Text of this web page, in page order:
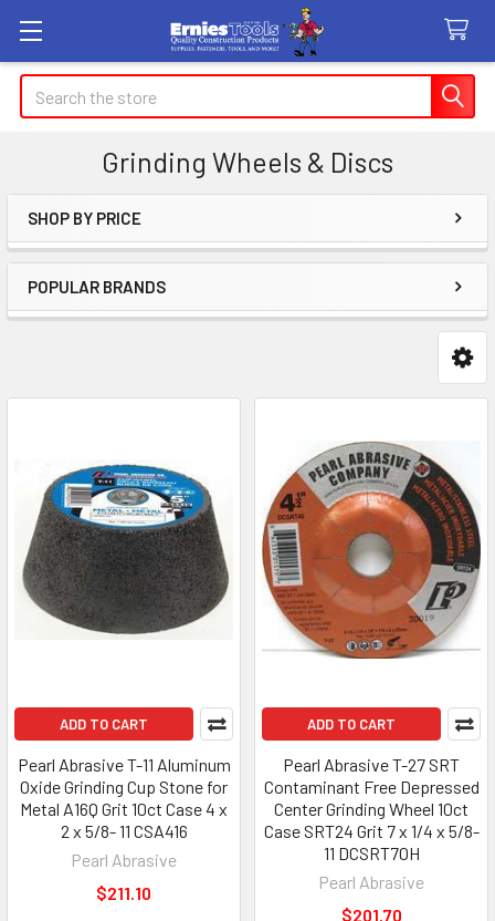
Search
Grinding Wheels & Discs
Sidebar
SHOP BY PRICE
POPULAR BRANDS
ADD TO CART
Pearl Abrasive T-11 Aluminum
Oxide Grinding Cup Stone for
Metal A16Q Grit 10ct Case 4 x
2 x 5/8- 11 CSA416
Pearl Abrasive
$211.10
ADD TO CART
Pearl Abrasive T-27 SRT
Contaminant Free Depressed
Center Grinding Wheel 10ct
Case SRT24 Grit 7 x 1/4 x 5/8-
11 DCSRT70H
Pearl Abrasive
$201.70